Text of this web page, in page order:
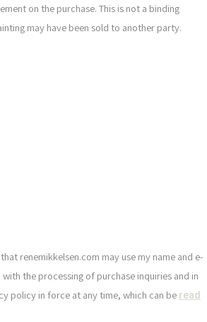
on the purchase. This is not a binding
may have been sold to another party.
renemikkelsen.com may use my name and e-
the processing of purchase inquiries and in
policy in force at any time, which can be read